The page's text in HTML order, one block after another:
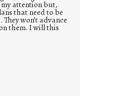
attention but,
that need to be
won’t advance
them. I will this